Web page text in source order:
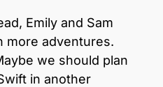
Emily and Sam
more adventures.
we should plan
in another